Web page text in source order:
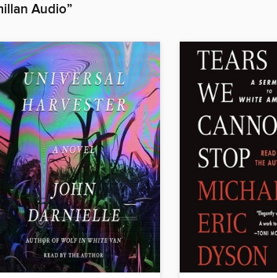
Audio”